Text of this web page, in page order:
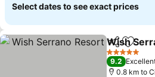
Select dates to see exact prices
ShareAdd
Wish
5 Stars
9.2
0.8 km to